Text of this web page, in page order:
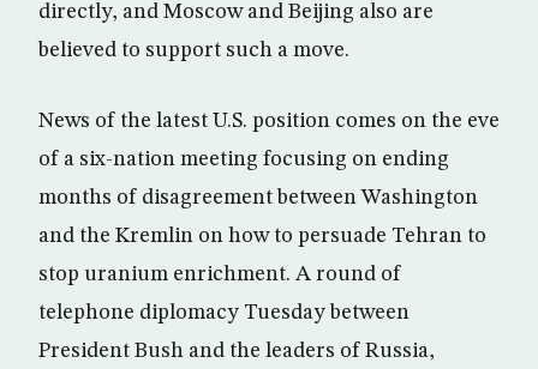
directly, and Moscow and Beijing also are
believed to support such a move.
News of the latest U.S. position comes on the eve
of a six-nation meeting focusing on ending
months of disagreement between Washington
and the Kremlin on how to persuade Tehran to
stop uranium enrichment. A round of
telephone diplomacy Tuesday between
President Bush and the leaders of Russia,